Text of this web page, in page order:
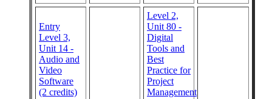
Entry
Level 3,
Unit 14 -
Audio and
Video
Software
(2 credits)
Level 2,
Unit 80 -
Digital
Tools and
Best
Practice for
Project
Management